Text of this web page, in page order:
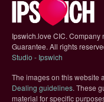
Ipswich.love CIC.
Guarantee. All rights
Studio - Ipswich
The images on this website
Dealing guidelines(opens
. These
material for specific